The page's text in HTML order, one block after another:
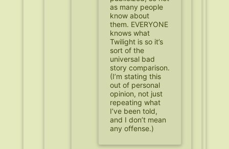
as many people
know about
them. EVERYONE
knows what
Twilight is so it’s
sort of the
universal bad
story comparison.
(I’m stating this
out of personal
opinion, not just
repeating what
I’ve been told,
and I don’t mean
any offense.)